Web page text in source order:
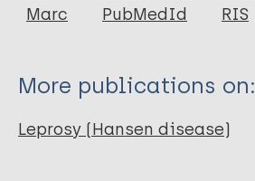
ILA
Marc
PubMedId RIS
More publications on:
Leprosy (Hansen disease)